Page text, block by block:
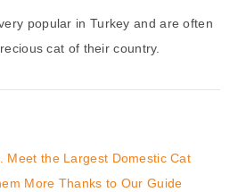
popular in Turkey and are often
cat of their country.
Meet the Largest Domestic Cat
More Thanks to Our Guide